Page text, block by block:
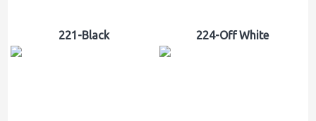
221-Black 224-Off White